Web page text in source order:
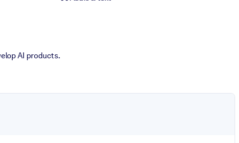
AI products.